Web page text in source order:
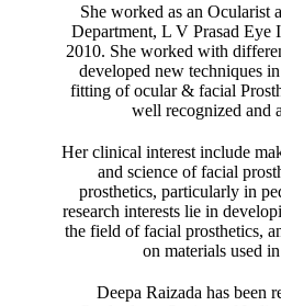
She worked as an Ocularist
Department, L V Prasad Eye
2010. She worked with
developed new techniques
fitting of ocular & facial
well recognized and
Her clinical interest include
and science of facial
prosthetics, particularly in
research interests lie in
the field of facial prosthetics,
on materials used
Deepa Raizada has been